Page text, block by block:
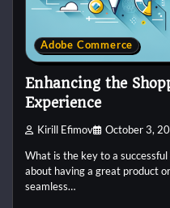
Adobe Commerce
Enhancing the
Experience
Kirill Efimov October 3,
What is the key to a
about having a great product
seamless…